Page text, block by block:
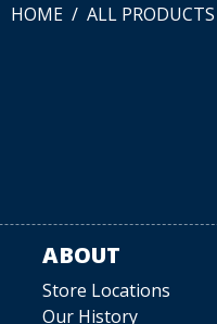
HOME ALL PRODUCTS
ABOUT
Store Locations
Our History